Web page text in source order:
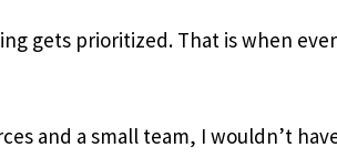
gets prioritized. That is when
and a small team, I wouldn’t